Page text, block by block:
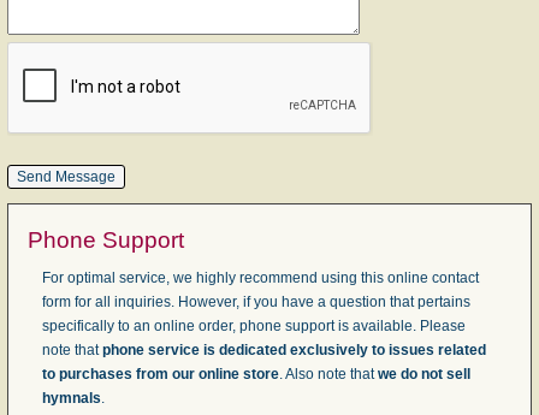
Phone Support
For optimal service, we highly recommend using this online contact
form for all inquiries. However, if you have a question that pertains
specifically to an online order, phone support is available. Please
note thatphone service is dedicated exclusively to issues related
to purchases from our online store. Also note thatwe do not sell
hymnals.